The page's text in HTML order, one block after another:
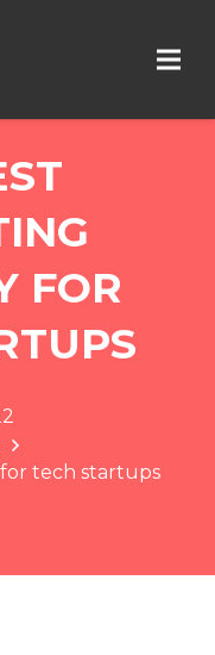
FOR
tech startups